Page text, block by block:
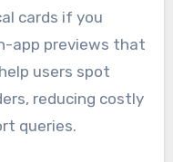
cards if you
app previews that
users spot
reducing costly
queries.